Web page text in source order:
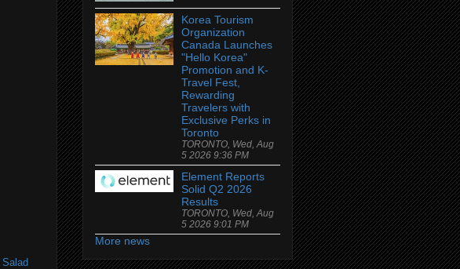
Salad
Korea Tourism
Organization
Canada Launches
"Hello Korea"
Promotion and K-
Travel Fest,
Rewarding
Travelers with
Exclusive Perks in
Toronto
TORONTO, Wed, Aug
5 2026 9:36 PM
Element Reports
Solid Q2 2026
Results
TORONTO, Wed, Aug
5 2026 9:01 PM
More news